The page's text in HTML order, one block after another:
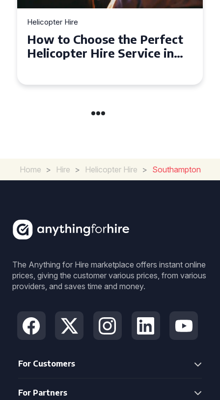
Helicopter Hire
Top Tips for a Seamless
Helicopter Hire Experience
Home > Hire > Helicopter Hire > Southampton
The Anything for Hire marketplace offers instant online
prices, giving the customer various prices, from various
providers, and saves time and money.
For Customers
For Partners